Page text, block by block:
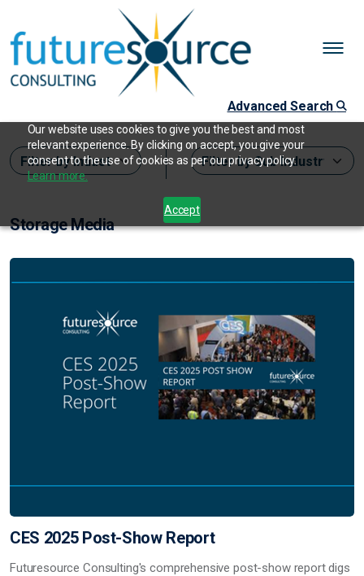
Our website uses cookies to give you the best and most
relevant experience. By clicking on accept, you give your
consent to the use of cookies as per our privacy policy.
Learn more.
Accept
Advanced Search
Storage Media
CES 2025 Post-Show Report
Futuresource Consulting's comprehensive post-show report digs